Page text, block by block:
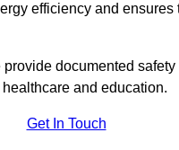
efficiency and
provide documented
and education.
Get In Touch